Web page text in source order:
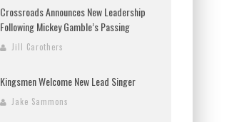
Crossroads Announces New Leadership
Following Mickey Gamble’s Passing
Jill Carothers
Kingsmen Welcome New Lead Singer
Jake Sammons